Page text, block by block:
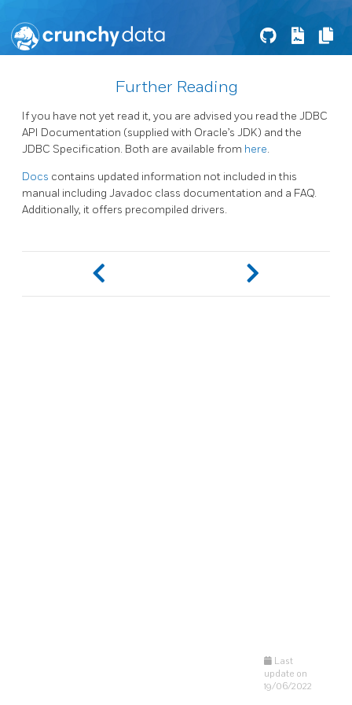
Further Reading
If you have not yet read it, you are advised you read the JDBC
API Documentation (supplied with Oracle’s JDK) and the
JDBC Specification. Both are available from here.
Docs contains updated information not included in this
manual including Javadoc class documentation and a FAQ.
Additionally, it offers precompiled drivers.
Last
update on
19/06/2022